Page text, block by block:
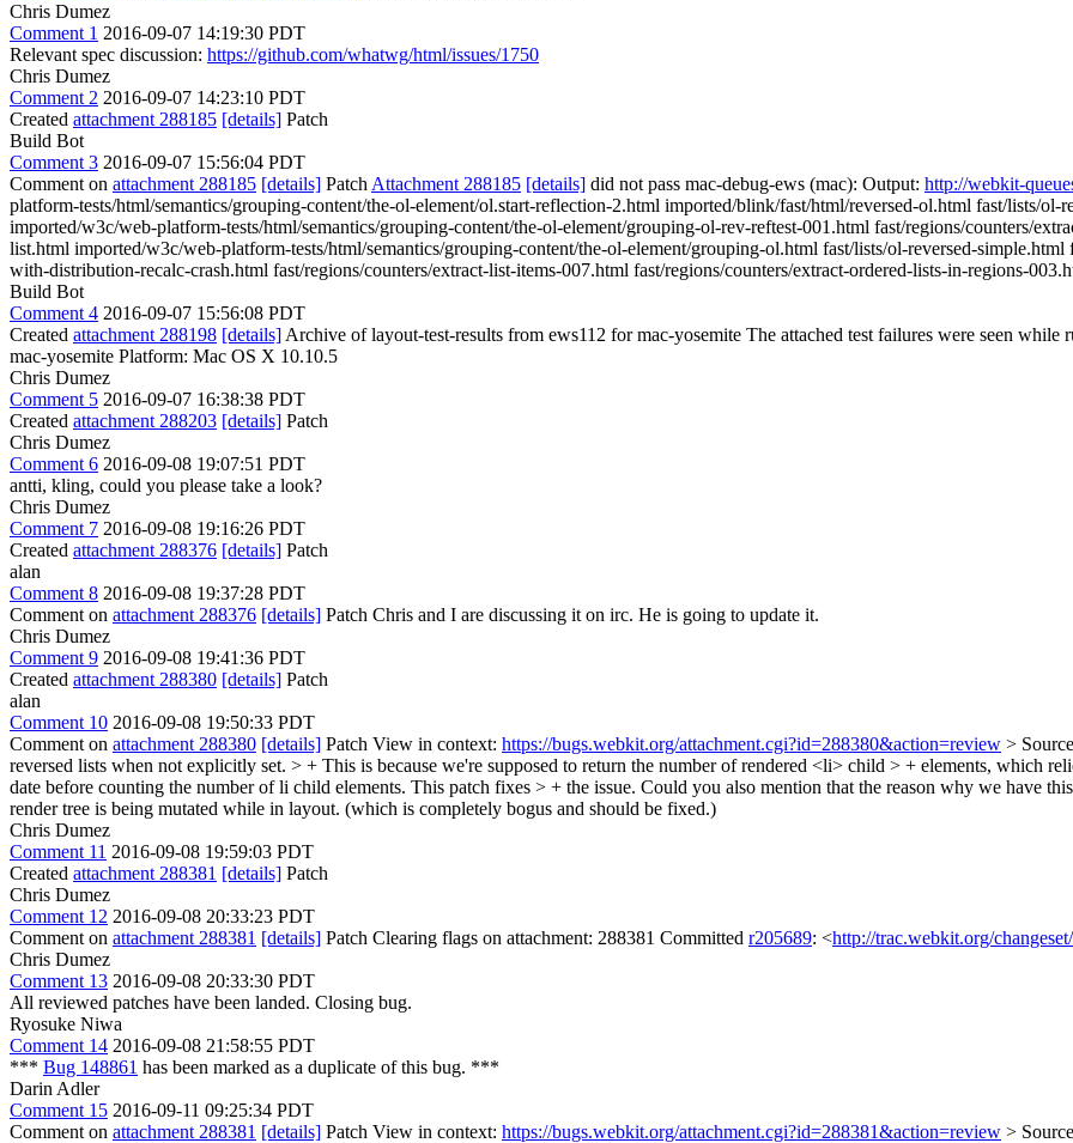
Chris Dumez
Comment 1 2016-09-07 14:19:30 PDT
Relevant spec discussion: https://github.com/whatwg/html/issues/1750
Chris Dumez
Comment 2 2016-09-07 14:23:10 PDT
Created attachment 288185 [details] Patch
Build Bot
Comment 3 2016-09-07 15:56:04 PDT
Comment on attachment 288185 [details] Patch Attachment 288185 [details] did not pass mac-debug-ews (mac): Output: http://webkit-
platform-tests/html/semantics/grouping-content/the-ol-element/ol.start-reflection-2.html imported/blink/fast/html/reversed-ol.html fast/lists/
imported/w3c/web-platform-tests/html/semantics/grouping-content/the-ol-element/grouping-ol-rev-reftest-001.html fast/regions/counters/
list.html imported/w3c/web-platform-tests/html/semantics/grouping-content/the-ol-element/grouping-ol.html fast/lists/ol-reversed-
with-distribution-recalc-crash.html fast/regions/counters/extract-list-items-007.html fast/regions/counters/extract-ordered-lists-in-regions-
Build Bot
Comment 4 2016-09-07 15:56:08 PDT
Created attachment 288198 [details] Archive of layout-test-results from ews112 for mac-yosemite The attached test failures were seen
mac-yosemite Platform: Mac OS X 10.10.5
Chris Dumez
Comment 5 2016-09-07 16:38:38 PDT
Created attachment 288203 [details] Patch
Chris Dumez
Comment 6 2016-09-08 19:07:51 PDT
antti, kling, could you please take a look?
Chris Dumez
Comment 7 2016-09-08 19:16:26 PDT
Created attachment 288376 [details] Patch
alan
Comment 8 2016-09-08 19:37:28 PDT
Comment on attachment 288376 [details] Patch Chris and I are discussing it on irc. He is going to update it.
Chris Dumez
Comment 9 2016-09-08 19:41:36 PDT
Created attachment 288380 [details] Patch
alan
Comment 10 2016-09-08 19:50:33 PDT
Comment on attachment 288380 [details] Patch View in context: https://bugs.webkit.org/attachment.cgi?id=288380&action=review >
reversed lists when not explicitly set. > + This is because we're supposed to return the number of rendered <li> child > + elements, which
date before counting the number of li child elements. This patch fixes > + the issue. Could you also mention that the reason why we have
render tree is being mutated while in layout. (which is completely bogus and should be fixed.)
Chris Dumez
Comment 11 2016-09-08 19:59:03 PDT
Created attachment 288381 [details] Patch
Chris Dumez
Comment 12 2016-09-08 20:33:23 PDT
Comment on attachment 288381 [details] Patch Clearing flags on attachment: 288381 Committed r205689: <http://trac.webkit.org/
Chris Dumez
Comment 13 2016-09-08 20:33:30 PDT
All reviewed patches have been landed. Closing bug.
Ryosuke Niwa
Comment 14 2016-09-08 21:58:55 PDT
*** Bug 148861 has been marked as a duplicate of this bug. ***
Darin Adler
Comment 15 2016-09-11 09:25:34 PDT
Comment on attachment 288381 [details] Patch View in context: https://bugs.webkit.org/attachment.cgi?id=288381&action=review >